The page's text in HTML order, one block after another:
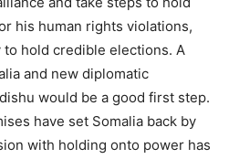
his human rights violations,
hold credible elections. A
and new diplomatic
would be a good first step.
have set Somalia back by
with holding onto power has